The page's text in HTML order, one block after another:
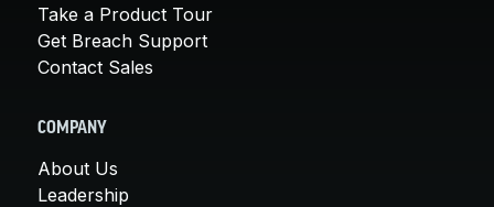
Take a Product Tour
Get Breach Support
Contact Sales
COMPANY
About Us
Leadership